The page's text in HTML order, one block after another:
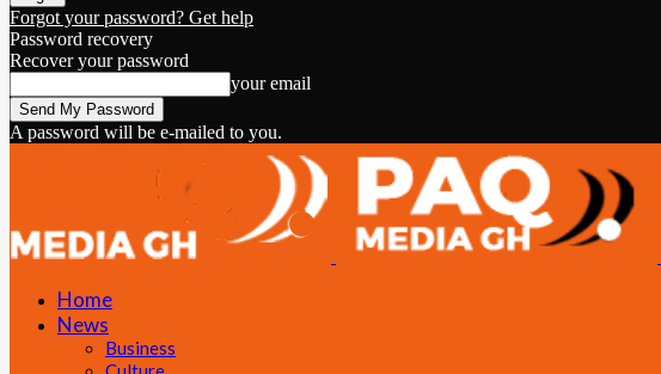
Forgot your password? Get help
Password recovery
Recover your password
your email
A password will be e-mailed to you.
Home
News
Business